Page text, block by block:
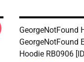
GeorgeNotFound
GeorgeNotFound
Hoodie RB0906